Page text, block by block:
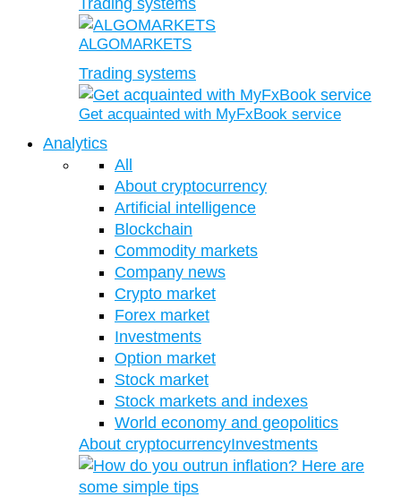
Trading systems
ALGOMARKETS
Trading systems
Get acquainted with MyFxBook service
Analytics
All
About cryptocurrency
Artificial intelligence
Blockchain
Commodity markets
Company news
Crypto market
Forex market
Investments
Option market
Stock market
Stock markets and indexes
World economy and geopolitics
About cryptocurrencyInvestments